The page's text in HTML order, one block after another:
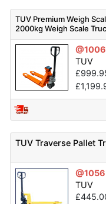
TUV Premium Weigh
2000kg Weigh Scale
TUV
£
£
TUV Traverse Pallet
@1056
TUV
£